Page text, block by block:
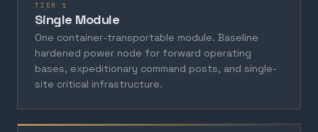
TIER 1
Single Module
One container-transportable module. Baseline
hardened power node for forward operating
bases, expeditionary command posts, and single-
site critical infrastructure.